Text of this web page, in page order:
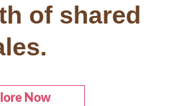
of shared
Now